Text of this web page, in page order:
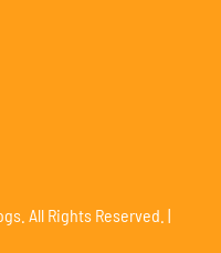
All Rights Reserved. |